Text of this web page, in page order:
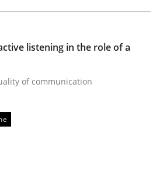
- The community's
relevance
feedback to author and publisher
us:
listening in the role of a
of communication